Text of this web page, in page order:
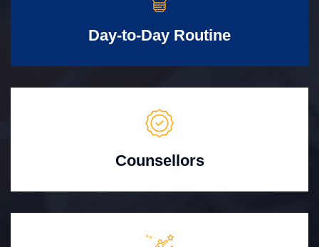
Day-to-Day Routine
Counsellors